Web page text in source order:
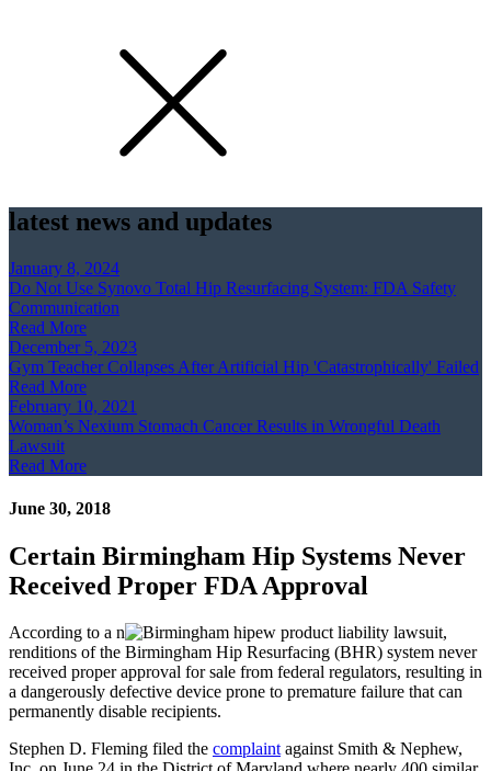
latest news and updates
January 8, 2024
Do Not Use Synovo Total Hip Resurfacing System: FDA Safety
Communication
Read More
December 5, 2023
Gym Teacher Collapses After Artificial Hip 'Catastrophically' Failed
Read More
February 10, 2021
Woman’s Nexium Stomach Cancer Results in Wrongful Death
Lawsuit
Read More
June 30, 2018
Certain Birmingham Hip Systems Never
Received Proper FDA Approval
According to a n
ew product liability lawsuit,
renditions of the Birmingham Hip Resurfacing (BHR) system never
received proper approval for sale from federal regulators, resulting in
a dangerously defective device prone to premature failure that can
permanently disable recipients.
Stephen D. Fleming filed the complaint against Smith & Nephew,